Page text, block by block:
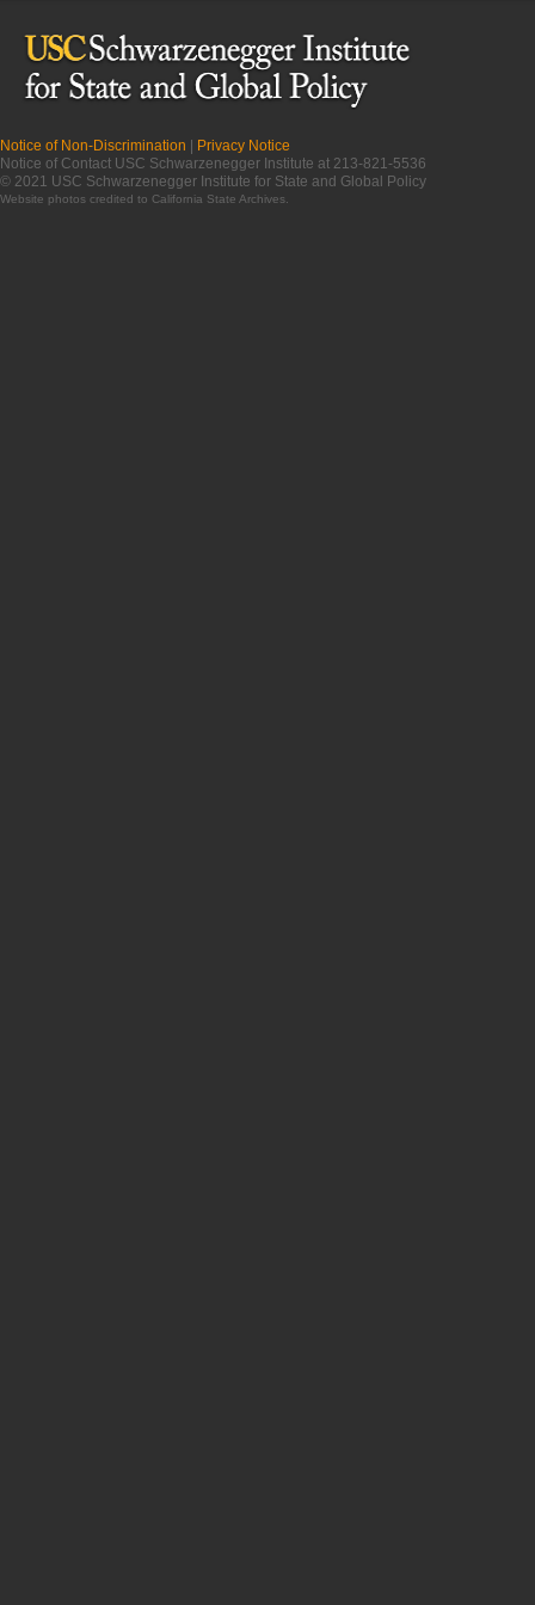
Notice of Non-Discrimination | Privacy Notice
Notice of Contact USC Schwarzenegger Institute at 213-821-5536
© 2021 USC Schwarzenegger Institute for State and Global Policy
Website photos credited to California State Archives